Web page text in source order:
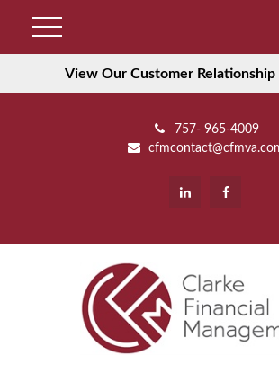
View Our Customer Relationship
757- 965-4009